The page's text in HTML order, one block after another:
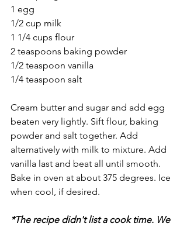
1 egg
1/2 cup milk
1 1/4 cups flour
2 teaspoons baking powder
1/2 teaspoon vanilla
1/4 teaspoon salt
Cream butter and sugar and add egg
beaten very lightly. Sift flour, baking
powder and salt together. Add
alternatively with milk to mixture. Add
vanilla last and beat all until smooth.
Bake in oven at about 375 degrees. Ice
when cool, if desired.
*The recipe didn't list a cook time. We